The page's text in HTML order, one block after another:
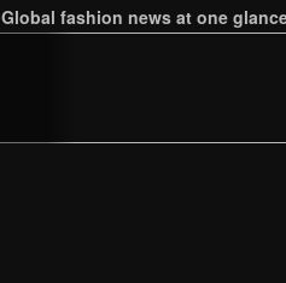
Global fashion news at one